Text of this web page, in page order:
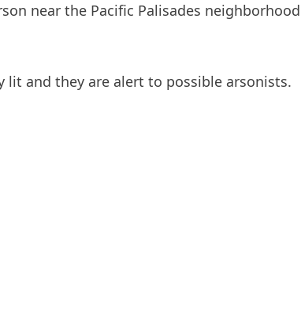
near the Pacific Palisades
and they are alert to possible arsonists.